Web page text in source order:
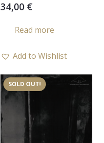
34,00 €
Read more
Add to Wishlist
SOLD OUT!